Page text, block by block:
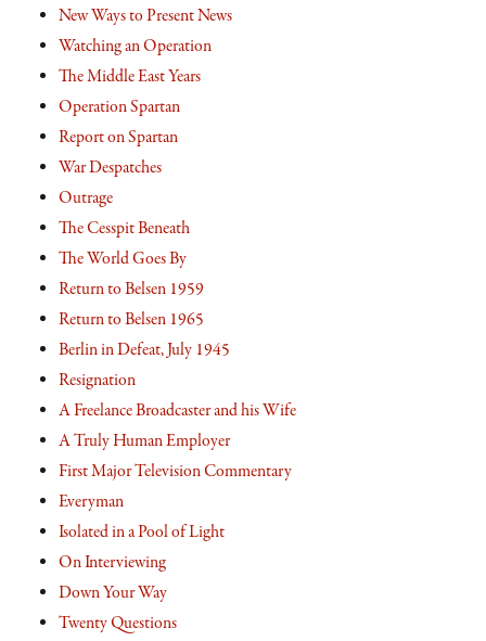
New Ways to Present News
Watching an Operation
The Middle East Years
Operation Spartan
Report on Spartan
War Despatches
Outrage
The Cesspit Beneath
The World Goes By
Return to Belsen 1959
Return to Belsen 1965
Berlin in Defeat, July 1945
Resignation
A Freelance Broadcaster and his Wife
A Truly Human Employer
First Major Television Commentary
Everyman
Isolated in a Pool of Light
On Interviewing
Down Your Way
Twenty Questions